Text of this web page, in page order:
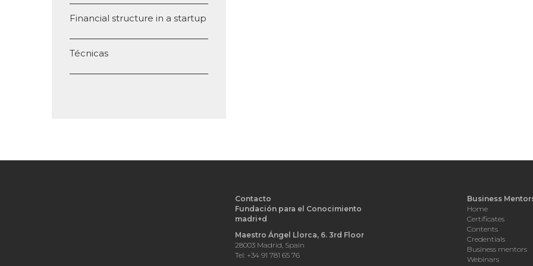
Financial structure in a startup
Técnicas
Contacto
Fundación para el Conocimiento
madri+d
Maestro Ángel Llorca, 6. 3rd Floor
28003 Madrid, Spain
Tel: +34 91 781 65 76
Business
Home
Certificates
Contents
Credentials
Business mentors
Webinars